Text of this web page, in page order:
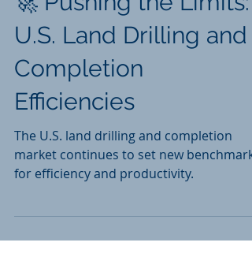
🚀 Pushing the Limits:
U.S. Land Drilling and
Completion
Efficiencies
The U.S. land drilling and completion
for efficiency and productivity.